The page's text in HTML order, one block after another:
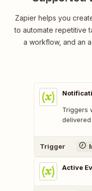
Zapier helps you
to automate repetitive
a workflow, and an
Triggers
Trigger
Active